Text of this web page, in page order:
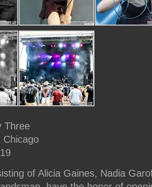
Three
Chicago
of Alicia Gaines, Nadia